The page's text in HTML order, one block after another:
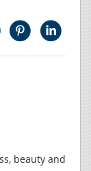
beauty and